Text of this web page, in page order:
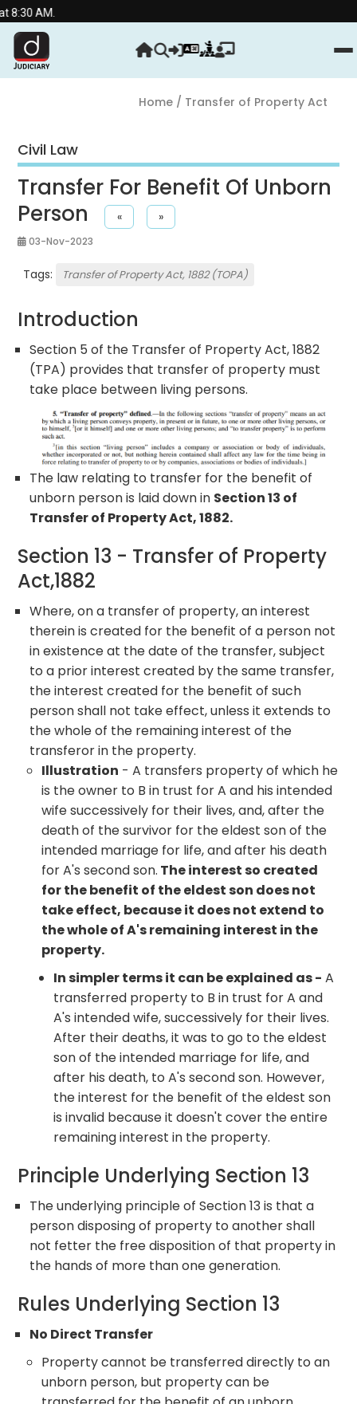
Home/ Transfer of Property Act
Civil Law
Transfer For Benefit Of Unborn
Person
« »
03-Nov-2023
Tags: Transfer of Property Act, 1882 (TOPA)
Introduction
Section 5 of the Transfer of Property Act, 1882
(TPA) provides that transfer of property must
take place between living persons.
The law relating to transfer for the benefit of
unborn person is laid down in Section 13 of
Transfer of Property Act, 1882.
Section 13 - Transfer of Property
Act,1882
Where, on a transfer of property, an interest
therein is created for the benefit of a person not
in existence at the date of the transfer, subject
to a prior interest created by the same transfer,
the interest created for the benefit of such
person shall not take effect, unless it extends to
the whole of the remaining interest of the
transferor in the property.
Illustration - A transfers property of which he
is the owner to B in trust for A and his intended
wife successively for their lives, and, after the
death of the survivor for the eldest son of the
intended marriage for life, and after his death
for A's second son. The interest so created
for the benefit of the eldest son does not
take effect, because it does not extend to
the whole of A's remaining interest in the
property.
In simpler terms it can be explained as - A
transferred property to B in trust for A and
A's intended wife, successively for their lives.
After their deaths, it was to go to the eldest
son of the intended marriage for life, and
after his death, to A's second son. However,
the interest for the benefit of the eldest son
is invalid because it doesn't cover the entire
remaining interest in the property.
Principle Underlying Section 13
The underlying principle of Section 13 is that a
person disposing of property to another shall
not fetter the free disposition of that property in
the hands of more than one generation.
Rules Underlying Section 13
No Direct Transfer
Property cannot be transferred directly to an
unborn person, but property can be